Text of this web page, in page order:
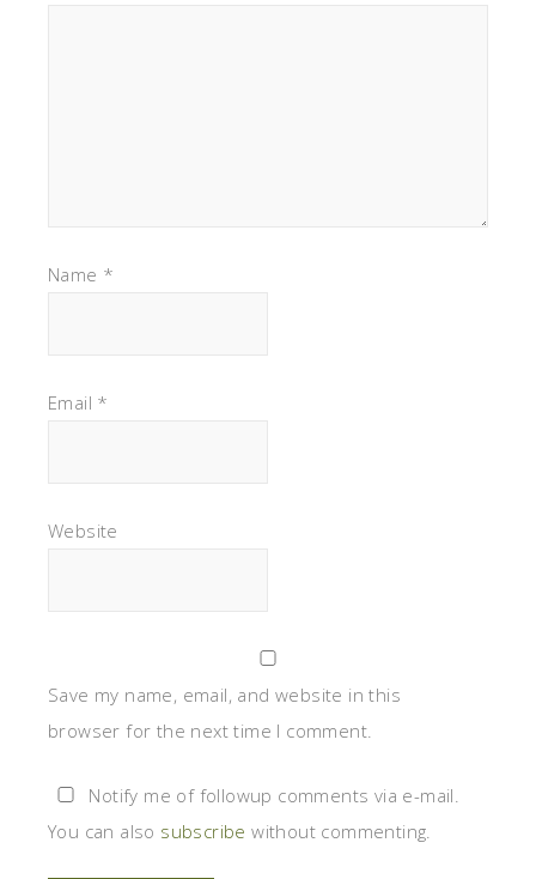
Name *
Email *
Website
Save my name, email, and website in this
browser for the next time I comment.
Notify me of followup comments via e-mail.
You can also subscribe without commenting.